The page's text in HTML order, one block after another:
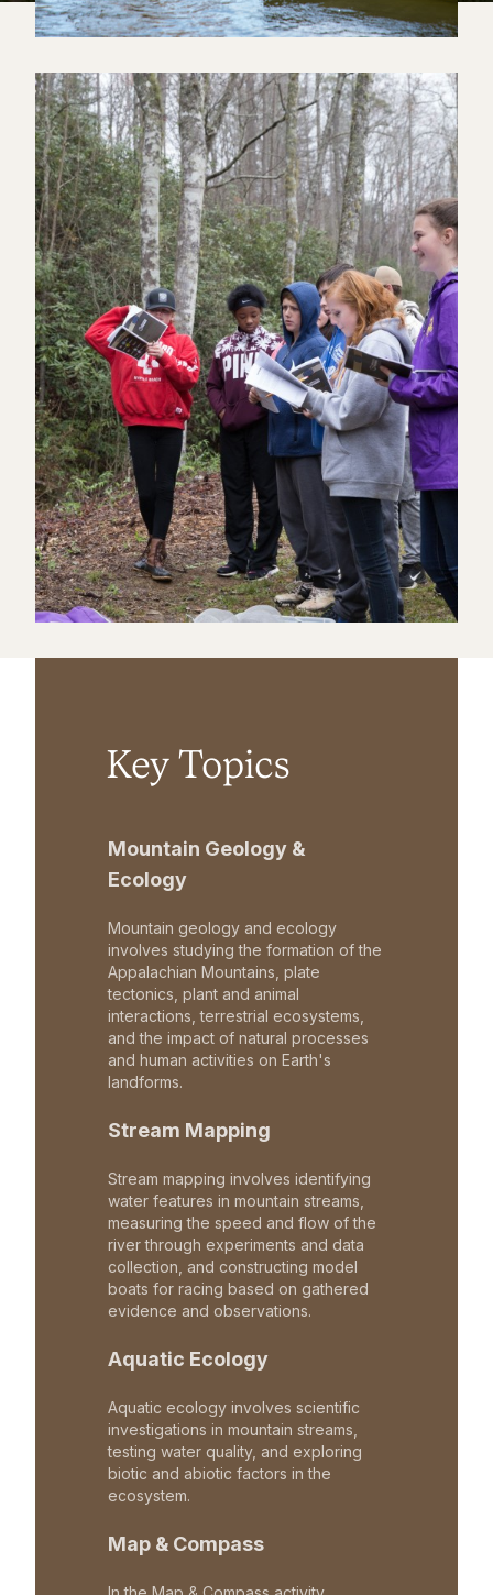
Key Topics
Mountain Geology &
Ecology
Mountain geology and ecology
involves studying the formation of the
Appalachian Mountains, plate
tectonics, plant and animal
interactions, terrestrial ecosystems,
and the impact of natural processes
and human activities on Earth's
landforms.
Stream Mapping
Stream mapping involves identifying
water features in mountain streams,
measuring the speed and flow of the
river through experiments and data
collection, and constructing model
boats for racing based on gathered
evidence and observations.
Aquatic Ecology
Aquatic ecology involves scientific
investigations in mountain streams,
testing water quality, and exploring
biotic and abiotic factors in the
ecosystem.
Map & Compass